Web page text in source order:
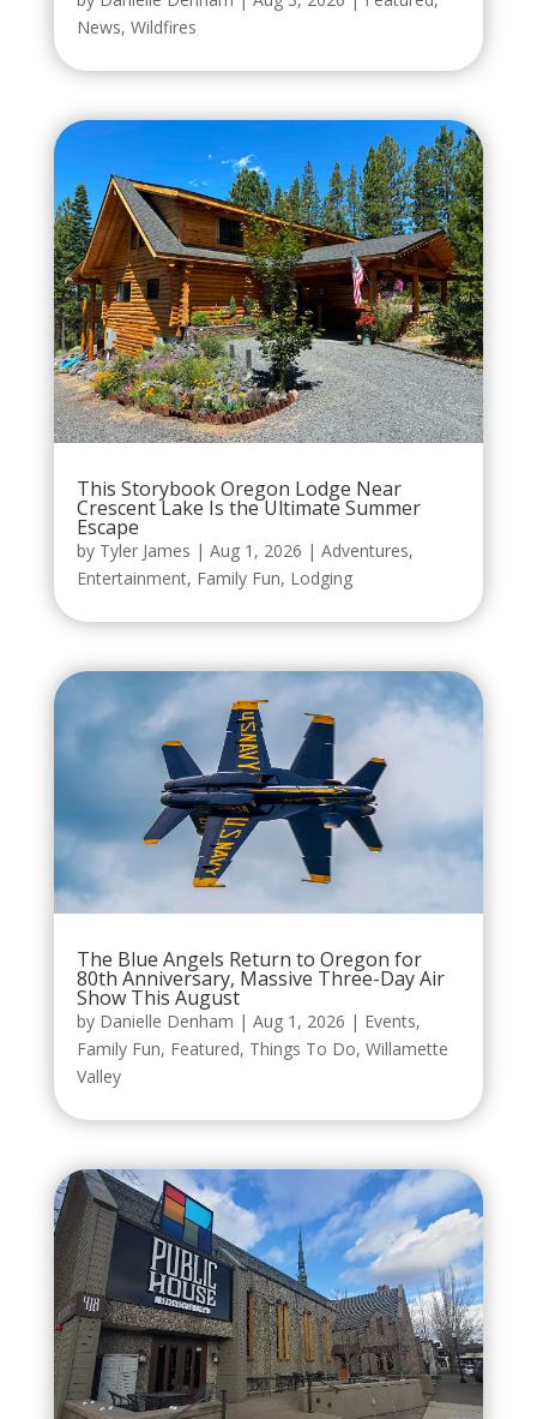
News, Wildfires
This Storybook Oregon Lodge Near
Crescent Lake Is the Ultimate Summer
Escape
by Tyler James | Aug 1, 2026 | Adventures,
Entertainment, Family Fun, Lodging
The Blue Angels Return to Oregon for
80th Anniversary, Massive Three-Day Air
Show This August
by Danielle Denham | Aug 1, 2026 | Events,
Family Fun, Featured, Things To Do, Willamette
Valley